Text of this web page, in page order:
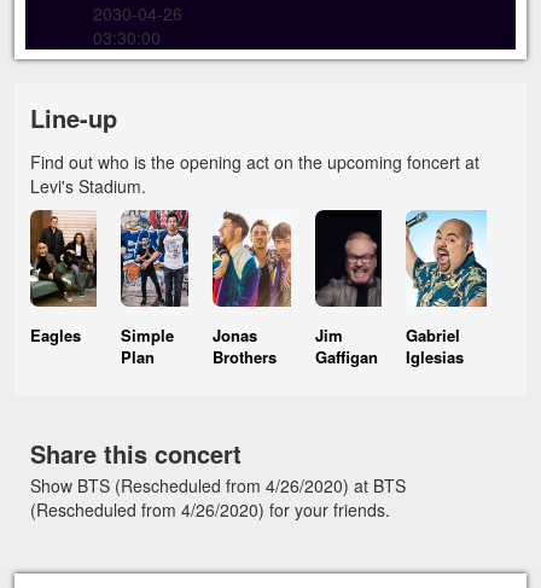
2030-04-26
03:30:00
Line-up
Find out who is the opening act on the upcoming foncert at
Levi's Stadium.
Eagles
Simple
Plan
Jonas
Brothers
Jim
Gaffigan
Gabriel
Iglesias
Share this concert
Show BTS (Rescheduled from 4/26/2020) at BTS
(Rescheduled from 4/26/2020) for your friends.